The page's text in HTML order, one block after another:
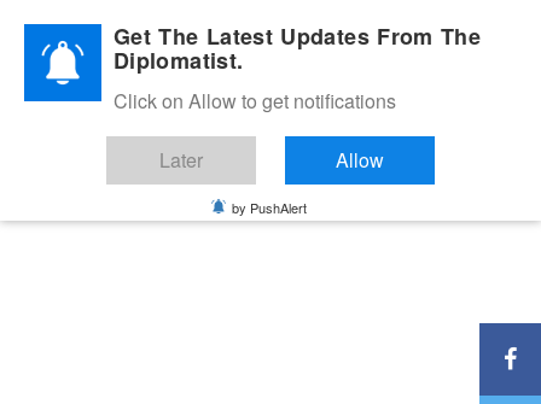
Diplomatic Nite 2026Get The Latest Updates From The
Diplomatist.
Click on Allow to get notifications
Later Allow
by PushAlert